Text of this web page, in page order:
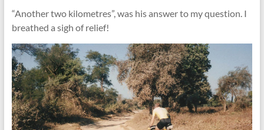
“Another two kilometres”, was his answer to my question. I
breathed a sigh of relief!